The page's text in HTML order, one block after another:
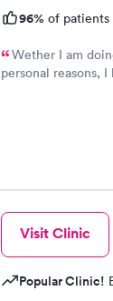
96% of patients
Wether I am
personal reasons,
Visit Clinic
Popular Clinic!